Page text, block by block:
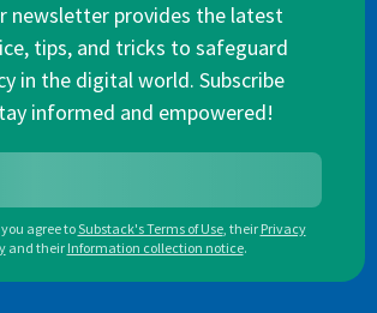
newsletter provides the latest
tips, and tricks to safeguard
in the digital world. Subscribe
informed and empowered!
agree toSubstack's Terms of Use, their Privacy
and their Information collection notice.